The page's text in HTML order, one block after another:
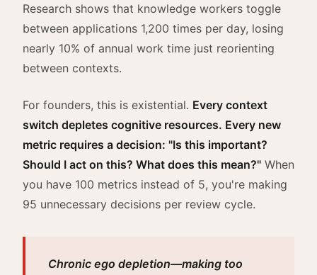
Research shows that knowledge workers toggle
between applications 1,200 times per day, losing
nearly 10% of annual work time just reorienting
between contexts.
For founders, this is existential. Every context
switch depletes cognitive resources. Every new
metric requires a decision: "Is this important?
Should I act on this? What does this mean?" When
you have 100 metrics instead of 5, you're making
95 unnecessary decisions per review cycle.
Chronic ego depletion—making too